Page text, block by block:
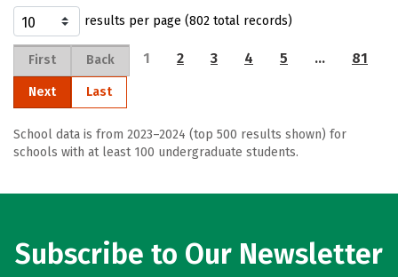
results per page (802 total records)
First Back 1 2 3 4 5 … 81
Next Last
School data is from 2023–2024 (top 500 results shown) for
schools with at least 100 undergraduate students.
Subscribe to Our Newsletter